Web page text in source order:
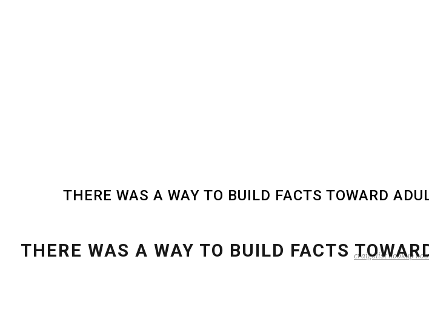
THERE WAS A WAY TO BUILD FACTS TOWARD
craigslist hookup
THERE WAS A WAY TO BUILD FACTS